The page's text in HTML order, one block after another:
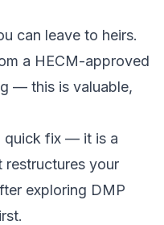
can leave to heirs.
a HECM-approved
— this is valuable,
quick fix — it is a
restructures your
exploring DMP